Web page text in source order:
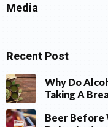
Media
Recent Post
Why Do
Taking A
Beer Before